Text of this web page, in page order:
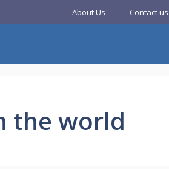
About Us Contact us
the world